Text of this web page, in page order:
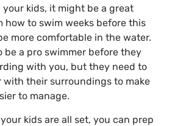
kids, it might be a great
how to swim weeks before this
more comfortable in the water.
be a pro swimmer before they
with you, but they need to
with their surroundings to make
to manage.
kids are all set, you can prep